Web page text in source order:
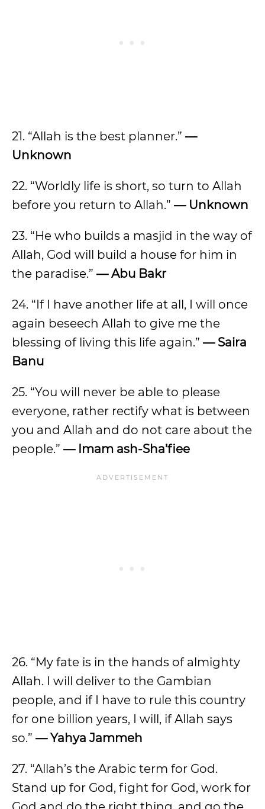
21. “Allah is the best planner.” —
Unknown
22. “Worldly life is short, so turn to Allah
before you return to Allah.” — Unknown
23. “He who builds a masjid in the way of
Allah, God will build a house for him in
the paradise.” — Abu Bakr
24. “If I have another life at all, I will once
again beseech Allah to give me the
blessing of living this life again.” — Saira
Banu
25. “You will never be able to please
everyone, rather rectify what is between
you and Allah and do not care about the
people.” — Imam ash-Sha’fiee
26. “My fate is in the hands of almighty
Allah. I will deliver to the Gambian
people, and if I have to rule this country
for one billion years, I will, if Allah says
so.” — Yahya Jammeh
27. “Allah’s the Arabic term for God.
Stand up for God, fight for God, work for